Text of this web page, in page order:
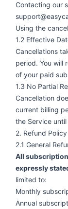
Contacting our
Using the
1.2 Effective
Cancellations
period. You will
of your paid
1.3 No Partial
Cancellation
current billing
the Service
2. Refund Policy
2.1 General
All
expressly
limited to:
Monthly
Annual